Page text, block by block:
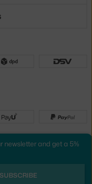
newsletter and get a 5%
SUBSCRIBE
created by